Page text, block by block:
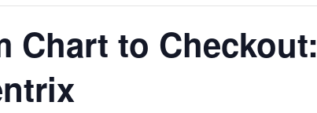
Chart to Checkout: